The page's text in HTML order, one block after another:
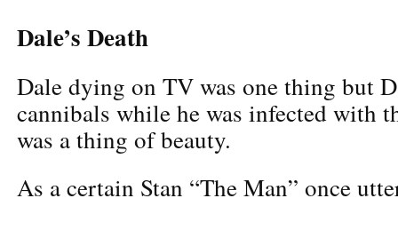
Dale’s Death
Dale dying on TV was one thing but
cannibals while he was infected with
was a thing of beauty.
As a certain Stan “The Man” once